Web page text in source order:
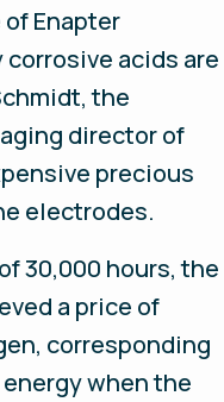
Enapter
acids are
the
director of
precious
electrodes.
30,000 hours, the
a price of
corresponding
when the